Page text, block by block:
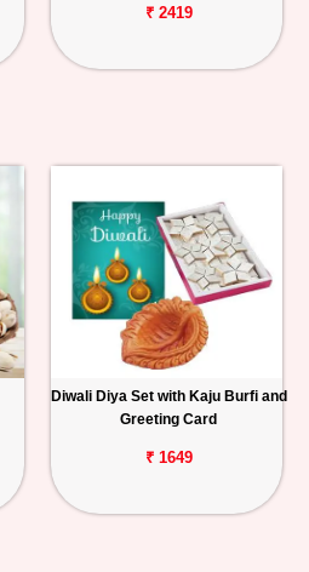
₹ 2419
Diwali Diya Set with Kaju Burfi and
Greeting Card
₹ 1649